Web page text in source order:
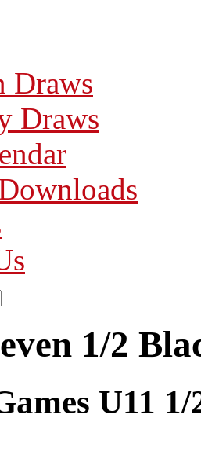
Draws
Draws
1/2
U11 1/